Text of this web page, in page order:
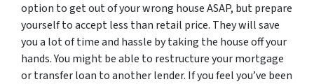
option to get out of your wrong house ASAP, but prepare
yourself to accept less than retail price. They will save
you a lot of time and hassle by taking the house off your
hands. You might be able to restructure your mortgage
or transfer loan to another lender. If you feel you’ve been